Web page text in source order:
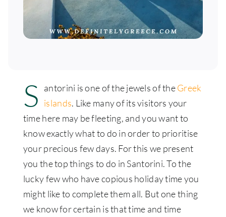
S antorini is one of the jewels of theGreek
islands. Like many of its visitors your
time here may be fleeting, and you want to
know exactly what to do in order to prioritise
your precious few days. For this we present
you the top things to do in Santorini. To the
lucky few who have copious holiday time you
might like to complete them all. But one thing
we know for certain is that time and time